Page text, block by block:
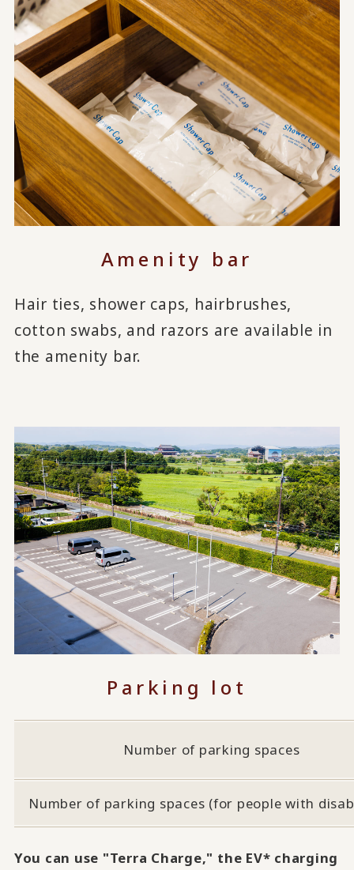
Amenity bar
Hair ties, shower caps, hairbrushes,
cotton swabs, and razors are available in
the amenity bar.
Parking lot
Number of parking spaces
Number of parking spaces (for people with
You can use "Terra Charge," the EV* charging